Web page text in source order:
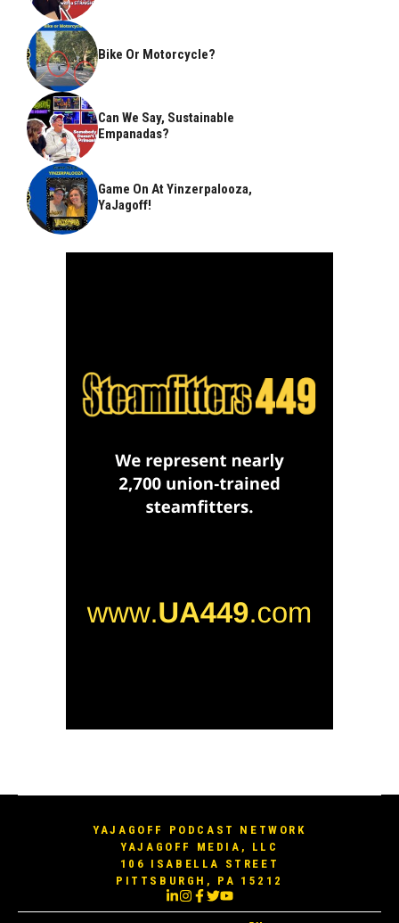
Bike Or Motorcycle?
Can We Say, Sustainable
Empanadas?
Game On At Yinzerpalooza,
YaJagoff!
YAJAGOFF PODCAST NETWORK
YAJAGOFF MEDIA, LLC
106 ISABELLA STREET
PITTSBURGH, PA 15212